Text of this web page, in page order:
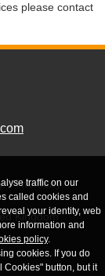
please contact
traffic on our
called cookies and
your identity, web
information and
policy.
cookies. If you do
Cookies" button, but it
- Thursday
Kingdom